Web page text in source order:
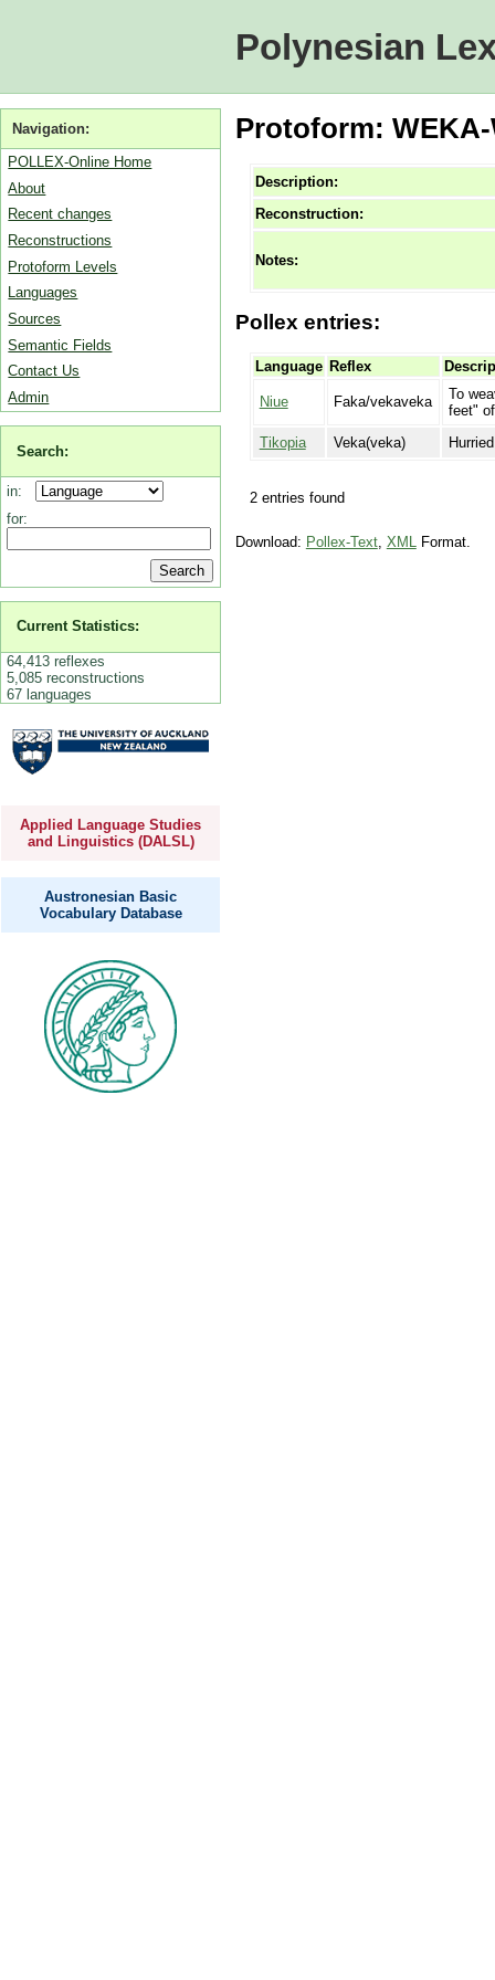
Polynesian
Navigation:
POLLEX-Online Home
About
Recent changes
Reconstructions
Protoform Levels
Languages
Sources
Semantic Fields
Contact Us
Admin
Search:
in:
for:
Current Statistics:
64,413 reflexes
5,085 reconstructions
67 languages
Applied Language Studies
and Linguistics (DALSL)
Austronesian Basic
Vocabulary Database
Protoform:
Description:
Reconstruction:
Notes:
Pollex entries:
Language Reflex
Niue Faka/vekaveka
To
feet"
Tikopia
Veka(veka)
2 entries found
Download: Pollex-Text, XMLFormat.